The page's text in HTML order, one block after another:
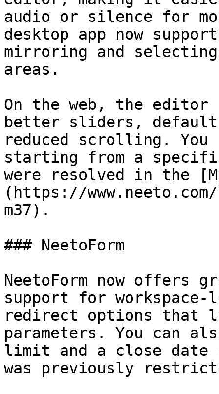
audio or silence for
desktop app now
mirroring and
areas.
On the web, the editor
better sliders,
reduced scrolling.
starting from a
were resolved in the
(https://
m37).
### NeetoForm
NeetoForm now
support for workspace-
redirect options that
parameters. You can
limit and a close date
was previously